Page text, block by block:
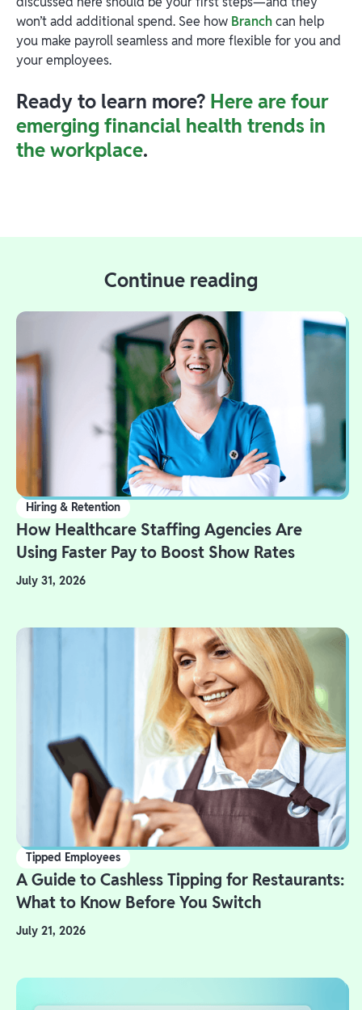
won’t add additional spend. See how Branchcan help
you make payroll seamless and more flexible for you and
your employees.
Ready to learn more? Here are four
emerging financial health trends in
the workplace.
Continue reading
Hiring & Retention
How Healthcare Staffing Agencies Are
Using Faster Pay to Boost Show Rates
July 31, 2026
Tipped Employees
A Guide to Cashless Tipping for Restaurants:
What to Know Before You Switch
July 21, 2026